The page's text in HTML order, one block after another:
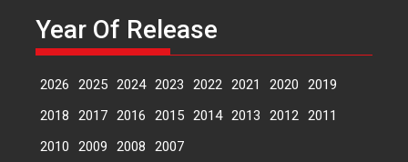
perception of Life – Mahir
Kumbhakoni, Director of
‘The Tangled Minds’
Mahir Kumbhakoni’s short
feature, ‘The Tangled Minds’ is...
Year Of Release
2026 2025 2024 2023 2022 2021 2020
2019
2018
2017 2016 2015 2014 2013 2012 2011
2010
2009 2008 2007